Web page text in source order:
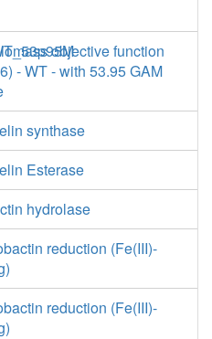
objective function
- WT - with 53.95 GAM
synthase
Esterase
hydrolase
reduction (Fe(III)-
reduction (Fe(III)-